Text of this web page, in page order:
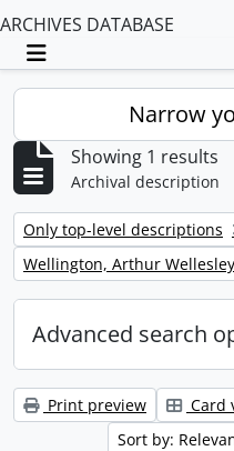
ARCHIVES DATABASE
Toggle navigation
Narrow
Showing 1 results
Archival description
Remove filter:
Only top-level descriptions
Remove filter:
Wellington, Arthur Wellesley
Advanced search
Print preview Card
Sort by: